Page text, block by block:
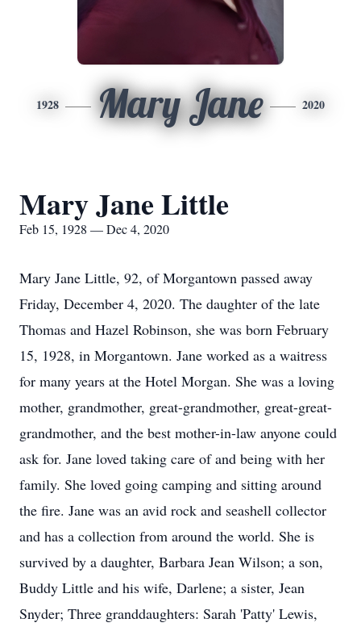
1928 Mary Jane 2020
Mary Jane Little
Feb 15, 1928 — Dec 4, 2020
Mary Jane Little, 92, of Morgantown passed away
Friday, December 4, 2020. The daughter of the late
Thomas and Hazel Robinson, she was born February
15, 1928, in Morgantown. Jane worked as a waitress
for many years at the Hotel Morgan. She was a loving
mother, grandmother, great-grandmother, great-great-
grandmother, and the best mother-in-law anyone could
ask for. Jane loved taking care of and being with her
family. She loved going camping and sitting around
the fire. Jane was an avid rock and seashell collector
and has a collection from around the world. She is
survived by a daughter, Barbara Jean Wilson; a son,
Buddy Little and his wife, Darlene; a sister, Jean
Snyder; Three granddaughters: Sarah 'Patty' Lewis,